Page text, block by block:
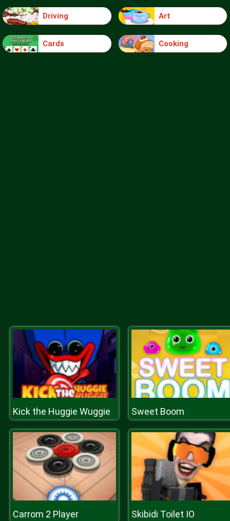
Driving Art
Cards Cooking
Kick the Huggie Wuggie Sweet Boom
Carrom 2 Player Skibidi Toilet IO